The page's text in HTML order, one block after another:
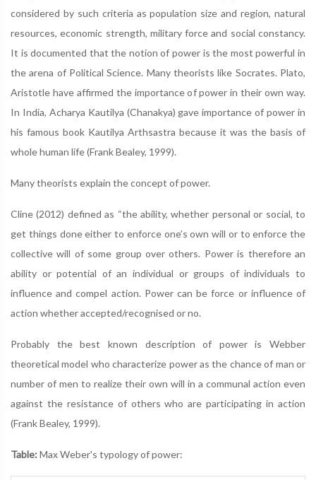
considered by such criteria as population size and region, natural
resources, economic strength, military force and social constancy.
It is documented that the notion of power is the most powerful in
the arena of Political Science. Many theorists like Socrates. Plato,
Aristotle have affirmed the importance of power in their own way.
In India, Acharya Kautilya (Chanakya) gave importance of power in
his famous book Kautilya Arthsastra because it was the basis of
whole human life (Frank Bealey, 1999).
Many theorists explain the concept of power.
Cline (2012) defined as “the ability, whether personal or social, to
get things done either to enforce one’s own will or to enforce the
collective will of some group over others. Power is therefore an
ability or potential of an individual or groups of individuals to
influence and compel action. Power can be force or influence of
action whether accepted/recognised or no.
Probably the best known description of power is Webber
theoretical model who characterize power as the chance of man or
number of men to realize their own will in a communal action even
against the resistance of others who are participating in action
(Frank Bealey, 1999).
Table: Max Weber's typology of power: